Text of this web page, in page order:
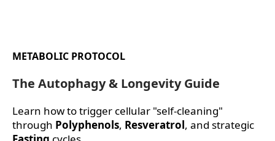
METABOLIC PROTOCOL
The Autophagy & Longevity Guide
Learn how to trigger cellular "self-cleaning"
through Polyphenols, Resveratrol, and strategic